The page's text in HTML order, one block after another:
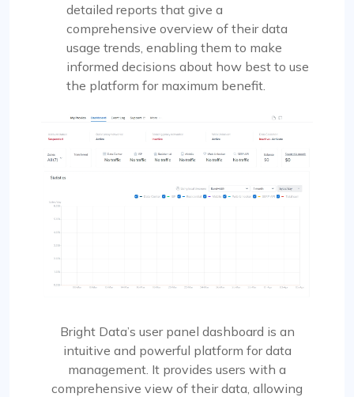
detailed reports that give a
comprehensive overview of their data
usage trends, enabling them to make
informed decisions about how best to use
the platform for maximum benefit.
Bright Data’s user panel dashboard is an
intuitive and powerful platform for data
management. It provides users with a
comprehensive view of their data, allowing